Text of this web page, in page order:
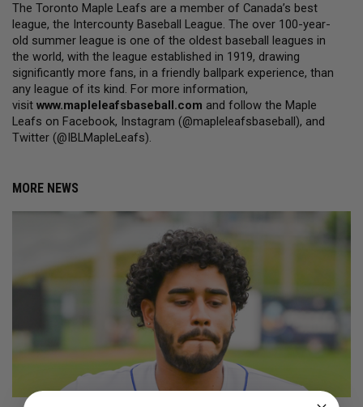
The Toronto Maple Leafs are a member of Canada’s best
league, the Intercounty Baseball League. The over 100-year-
old summer league is one of the oldest baseball leagues in
the world, with the league established in 1919, drawing
significantly more fans, in a friendly ballpark experience, than
any league of its kind. For more information,
visit www.mapleleafsbaseball.com and follow the Maple
Leafs on Facebook, Instagram (@mapleleafsbaseball), and
Twitter (@IBLMapleLeafs).
MORE NEWS